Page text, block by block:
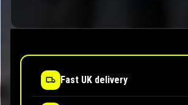
Fast UK delivery